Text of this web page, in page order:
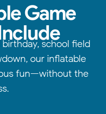
Game
birthday, school field
our inflatable
fun—without the